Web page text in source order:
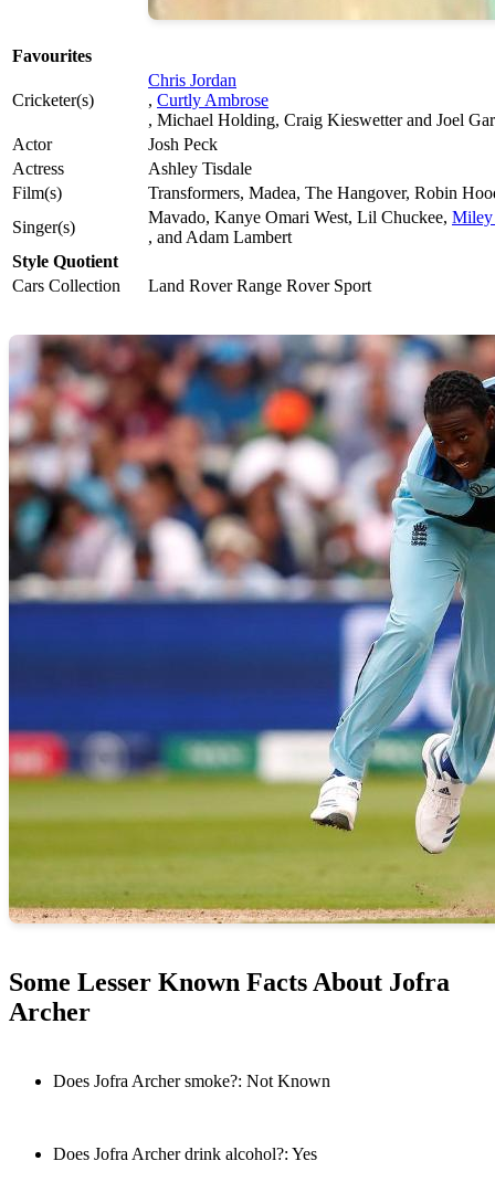
Favourites
Cricketer(s)
Chris Jordan
, Curtly Ambrose
, Michael Holding, Craig Kieswetter and Joel
Actor
Josh Peck
Actress
Ashley Tisdale
Film(s)
Transformers, Madea, The Hangover, Robin
Singer(s)
Mavado, Kanye Omari West, Lil Chuckee, Miley
, and Adam Lambert
Style Quotient
Cars Collection
Land Rover Range Rover Sport
Some Lesser Known Facts About Jofra
Archer
Does Jofra Archer smoke?: Not Known
Does Jofra Archer drink alcohol?: Yes